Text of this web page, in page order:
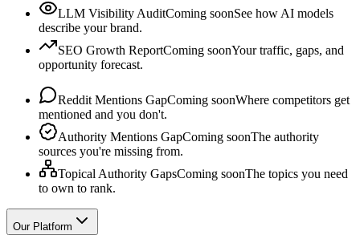
LLM Visibility AuditComing soonSee how AI models
describe your brand.
SEO Growth ReportComing soonYour traffic, gaps, and
opportunity forecast.
Reddit Mentions GapComing soonWhere competitors get
mentioned and you don't.
Authority Mentions GapComing soonThe authority
sources you're missing from.
Topical Authority GapsComing soonThe topics you need
to own to rank.
Our Platform